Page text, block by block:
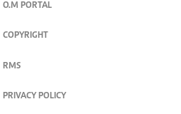
O.M PORTAL
COPYRIGHT
RMS
PRIVACY POLICY